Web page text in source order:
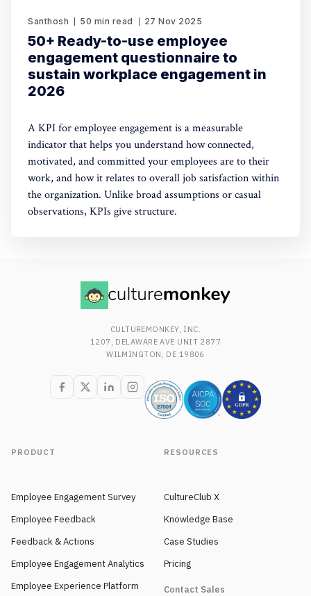
Santhosh 50 min read 27 Nov 2025
50+ Ready-to-use employee
engagement questionnaire to
sustain workplace engagement in
2026
A KPI for employee engagement is a measurable
indicator that helps you understand how connected,
motivated, and committed your employees are to their
work, and how it relates to overall job satisfaction within
the organization. Unlike broad assumptions or casual
observations, KPIs give structure.
CULTUREMONKEY, INC.
1207, DELAWARE AVE UNIT 2877
WILMINGTON, DE 19806
PRODUCT
Employee Engagement Survey
Employee Feedback
Feedback & Actions
Employee Engagement Analytics
Employee Experience Platform
RESOURCES
CultureClub X
Knowledge Base
Case Studies
Pricing
Contact Sales